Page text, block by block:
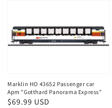
Marklin HO 43652 Passenger car
Apm "Gotthard Panorama Express"
Regular
$69.99 USD